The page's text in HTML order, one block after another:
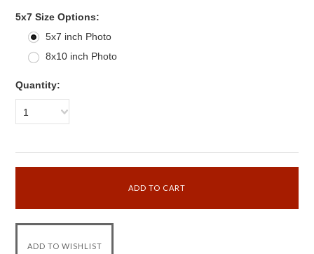
5x7 Size Options:
5x7 inch Photo
8x10 inch Photo
Quantity:
1